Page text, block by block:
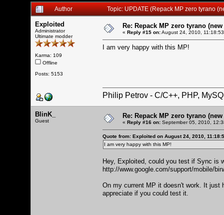
Author
Topic: UPDATE (Repack MP zero tyrano
Exploited
Administrator
Ultimate modder
Karma: 109
Offline
Posts: 5153
Re: Repack MP zero tyrano
« Reply #15 on:August 24, 2010,
I am very happy with this MP!
Philip Petrov - C/C++, PHP,
BlinK_
Guest
Re: Repack MP zero tyrano
« Reply #16 on: September 05, 2010,
Quote from: Exploited on August 24, 2010,
I am very happy with this MP!
Hey, Exploited, could you test if Sync is
http://www.google.com/support/mobile/
On my current MP it doesn't work. It just
appreciate if you could test it.